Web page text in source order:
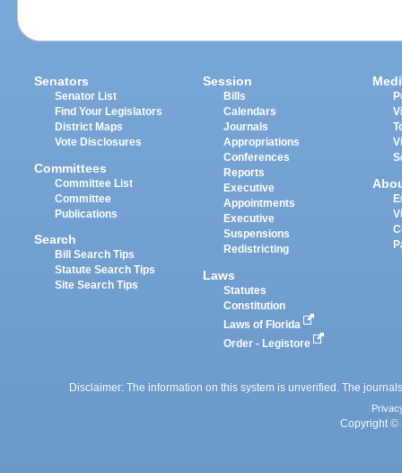
Senators
Senator List
Find Your Legislators
District Maps
Vote Disclosures
Committees
Committee List
Committee
Publications
Search
Bill Search Tips
Statute Search Tips
Site Search Tips
Session
Bills
Calendars
Journals
Appropriations
Conferences
Reports
Executive
Appointments
Executive
Suspensions
Redistricting
Laws
Statutes
Constitution
Laws of Florida
Order - Legistore
Disclaimer: The information on this system is unverified. The
Copyright ©